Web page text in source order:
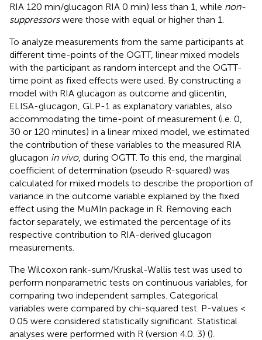
RIA 120 min/glucagon RIA 0 min) less than 1, while non-
suppressorswere those with equal or higher than 1.
To analyze measurements from the same participants at
different time-points of the OGTT, linear mixed models
with the participant as random intercept and the OGTT-
time point as fixed effects were used. By constructing a
model with RIA glucagon as outcome and glicentin,
ELISA-glucagon, GLP-1 as explanatory variables, also
accommodating the time-point of measurement (i.e. 0,
30 or 120 minutes) in a linear mixed model, we estimated
the contribution of these variables to the measured RIA
glucagon in vivo, during OGTT. To this end, the marginal
coefficient of determination (pseudo R-squared) was
calculated for mixed models to describe the proportion of
variance in the outcome variable explained by the fixed
effect using the MuMIn package in R. Removing each
factor separately, we estimated the percentage of its
respective contribution to RIA-derived glucagon
measurements.
The Wilcoxon rank-sum/Kruskal-Wallis test was used to
perform nonparametric tests on continuous variables, for
comparing two independent samples. Categorical
variables were compared by chi-squared test. P-values <
0.05 were considered statistically significant. Statistical
analyses were performed with R (version 4.0. 3) ().